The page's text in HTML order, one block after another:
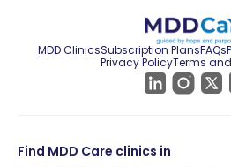
MDD ClinicsSubscription PlansFAQs
Privacy PolicyTerms
Find MDD Care clinics in